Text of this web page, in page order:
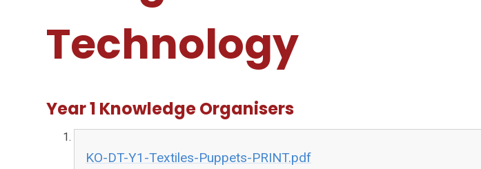
Technology
Year 1 Knowledge Organisers
KO-DT-Y1-Textiles-Puppets-PRINT.pdf